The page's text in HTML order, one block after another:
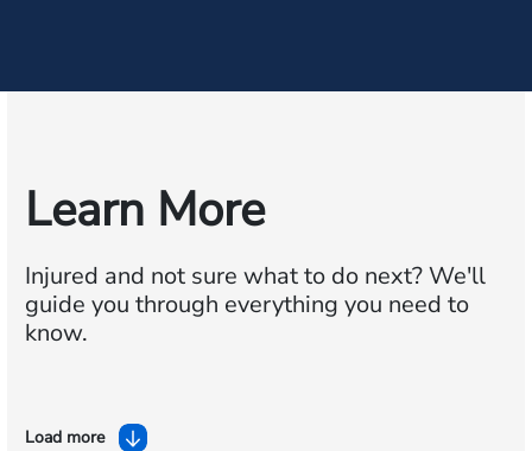
Learn More
Injured and not sure what to do next?We'll
guide you through everything you need to
know.
Load more